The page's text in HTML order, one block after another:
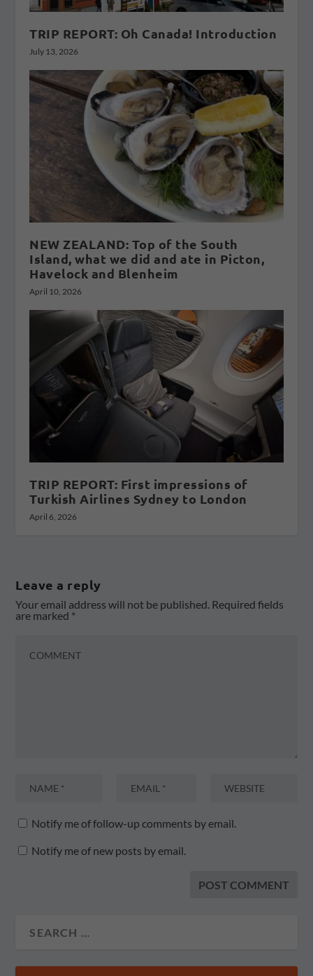
TRIP REPORT: Oh Canada! Introduction
July 13, 2026
NEW ZEALAND: Top of the South
Island, what we did and ate in Picton,
Havelock and Blenheim
April 10, 2026
TRIP REPORT: First impressions of
Turkish Airlines Sydney to London
April 6, 2026
Leave a reply
Your email address will not be published. Required fields
are marked *
Notify me of follow-up comments by email.
Notify me of new posts by email.